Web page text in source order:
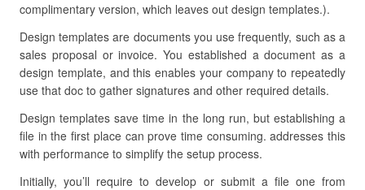
complimentary version, which leaves out design templates.).
Design templates are documents you use frequently, such as a
sales proposal or invoice. You established a document as a
design template, and this enables your company to repeatedly
use that doc to gather signatures and other required details.
Design templates save time in the long run, but establishing a
file in the first place can prove time consuming. addresses this
with performance to simplify the setup process.
Initially, you’ll require to develop or submit a file one from